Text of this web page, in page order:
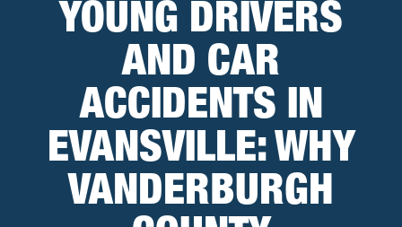
YOUNG DRIVERS
AND CAR
ACCIDENTS IN
EVANSVILLE: WHY
VANDERBURGH